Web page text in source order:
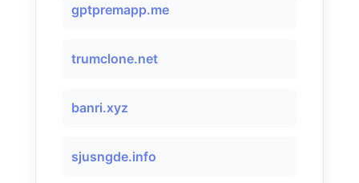
gptpremapp.me
trumclone.net
banri.xyz
sjusngde.info